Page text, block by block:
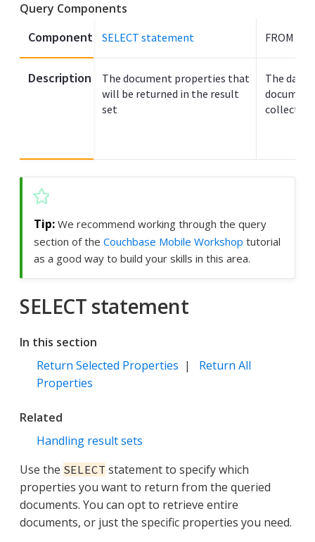
Query Components
Component
Description
SELECT statement
The document properties that
will be returned in the result
set
FROM
The data
collection
We recommend working through the query
section of the Couchbase Mobile Workshop tutorial
as a good way to build your skills in this area.
SELECT statement
In this section
Return Selected Properties | Return All
Properties
Related
Handling result sets
Use the SELECT statement to specify which
properties you want to return from the queried
documents. You can opt to retrieve entire
documents, or just the specific properties you need.